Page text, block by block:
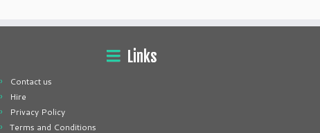
Links
Contact us
Hire
Privacy Policy
Terms and Conditions